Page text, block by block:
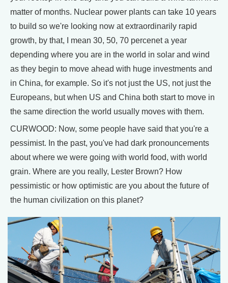
matter of months. Nuclear power plants can take 10 years
to build so we're looking now at extraordinarily rapid
growth, by that, I mean 30, 50, 70 percenet a year
depending where you are in the world in solar and wind
as they begin to move ahead with huge investments and
in China, for example. So it's not just the US, not just the
Europeans, but when US and China both start to move in
the same direction the world usually moves with them.
CURWOOD: Now, some people have said that you're a
pessimist. In the past, you've had dark pronouncements
about where we were going with world food, with world
grain. Where are you really, Lester Brown? How
pessimistic or how optimistic are you about the future of
the human civilization on this planet?